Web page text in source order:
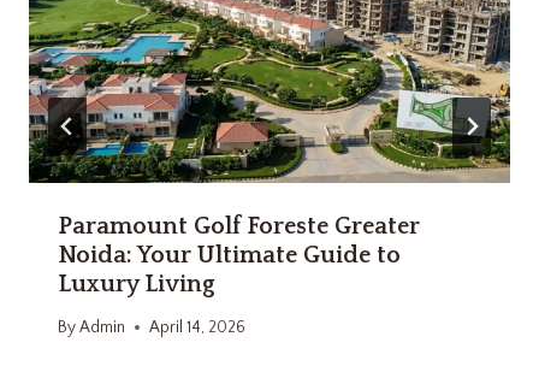
Paramount Golf Foreste Greater
Noida: Your Ultimate Guide to
Luxury Living
ByAdmin April 14, 2026